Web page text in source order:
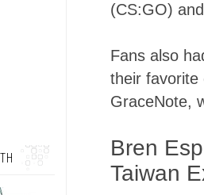
(CS:GO)
Fans also
their favorite
GraceNote,
Bren
Taiwan